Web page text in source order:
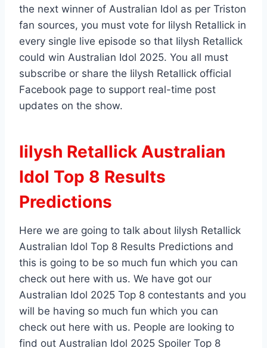
the next winner of Australian Idol as per Triston
fan sources, you must vote for Iilysh Retallick in
every single live episode so that Iilysh Retallick
could win Australian Idol 2025. You all must
subscribe or share the Iilysh Retallick official
Facebook page to support real-time post
updates on the show.
Iilysh Retallick Australian
Idol Top 8 Results
Predictions
Here we are going to talk about Iilysh Retallick
Australian Idol Top 8 Results Predictions and
this is going to be so much fun which you can
check out here with us. We have got our
Australian Idol 2025 Top 8 contestants and you
will be having so much fun which you can
check out here with us. People are looking to
find out Australian Idol 2025 Spoiler Top 8